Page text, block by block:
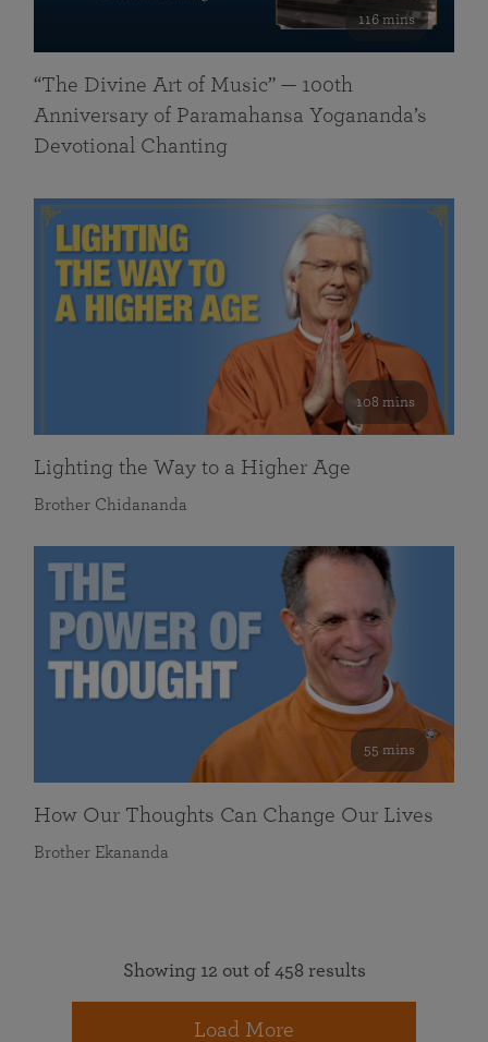
116 mins
“The Divine Art of Music” — 100th
Anniversary of Paramahansa Yogananda’s
Devotional Chanting
108 mins
Lighting the Way to a Higher Age
Brother Chidananda
55 mins
How Our Thoughts Can Change Our Lives
Brother Ekananda
Showing 12 out of 458 results
Load More